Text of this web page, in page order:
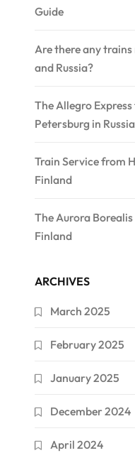
Guide
Are there any
and Russia?
The Allegro
Petersburg in Russia
Train Service from
Finland
The Aurora
Finland
ARCHIVES
March 2025
February 2025
January 2025
December 2024
April 2024